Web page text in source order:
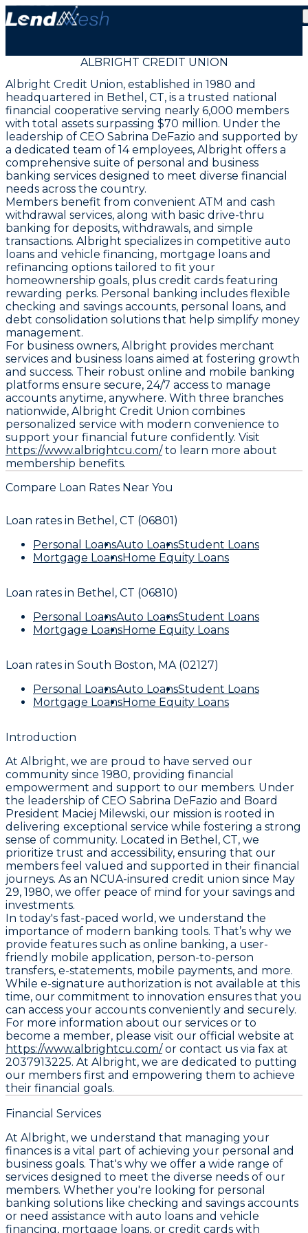
ALBRIGHT CREDIT UNION
Albright Credit Union, established in 1980 and
headquartered in Bethel, CT, is a trusted national
financial cooperative serving nearly 6,000 members
with total assets surpassing $70 million. Under the
leadership of CEO Sabrina DeFazio and supported by
a dedicated team of 14 employees, Albright offers a
comprehensive suite of personal and business
banking services designed to meet diverse financial
needs across the country.
Members benefit from convenient ATM and cash
withdrawal services, along with basic drive-thru
banking for deposits, withdrawals, and simple
transactions. Albright specializes in competitive auto
loans and vehicle financing, mortgage loans and
refinancing options tailored to fit your
homeownership goals, plus credit cards featuring
rewarding perks. Personal banking includes flexible
checking and savings accounts, personal loans, and
debt consolidation solutions that help simplify money
management.
For business owners, Albright provides merchant
services and business loans aimed at fostering growth
and success. Their robust online and mobile banking
platforms ensure secure, 24/7 access to manage
accounts anytime, anywhere. With three branches
nationwide, Albright Credit Union combines
personalized service with modern convenience to
support your financial future confidently. Visit
https://www.albrightcu.com/to learn more about
membership benefits.
Compare Loan Rates Near You
Loan rates in Bethel, CT (06801)
Personal LoansAuto LoansStudent Loans
Mortgage LoansHome Equity Loans
Loan rates in Bethel, CT (06810)
Personal LoansAuto LoansStudent Loans
Mortgage LoansHome Equity Loans
Loan rates in South Boston, MA (02127)
Personal LoansAuto LoansStudent Loans
Mortgage LoansHome Equity Loans
Introduction
At Albright, we are proud to have served our
community since 1980, providing financial
empowerment and support to our members. Under
the leadership of CEO Sabrina DeFazio and Board
President Maciej Milewski, our mission is rooted in
delivering exceptional service while fostering a strong
sense of community. Located in Bethel, CT, we
prioritize trust and accessibility, ensuring that our
members feel valued and supported in their financial
journeys. As an NCUA-insured credit union since May
29, 1980, we offer peace of mind for your savings and
investments.
In today's fast-paced world, we understand the
importance of modern banking tools. That’s why we
provide features such as online banking, a user-
friendly mobile application, person-to-person
transfers, e-statements, mobile payments, and more.
While e-signature authorization is not available at this
time, our commitment to innovation ensures that you
can access your accounts conveniently and securely.
For more information about our services or to
become a member, please visit our official website at
https://www.albrightcu.com/or contact us via fax at
2037913225. At Albright, we are dedicated to putting
our members first and empowering them to achieve
their financial goals.
Financial Services
At Albright, we understand that managing your
finances is a vital part of achieving your personal and
business goals. That's why we offer a wide range of
services designed to meet the diverse needs of our
members. Whether you're looking for personal
banking solutions like checking and savings accounts
or need assistance with auto loans and vehicle
financing, mortgage loans, or credit cards with